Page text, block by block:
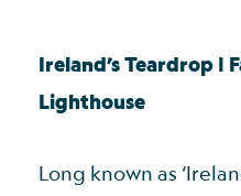
Ireland’s Teardrop |
Lighthouse
Long known as